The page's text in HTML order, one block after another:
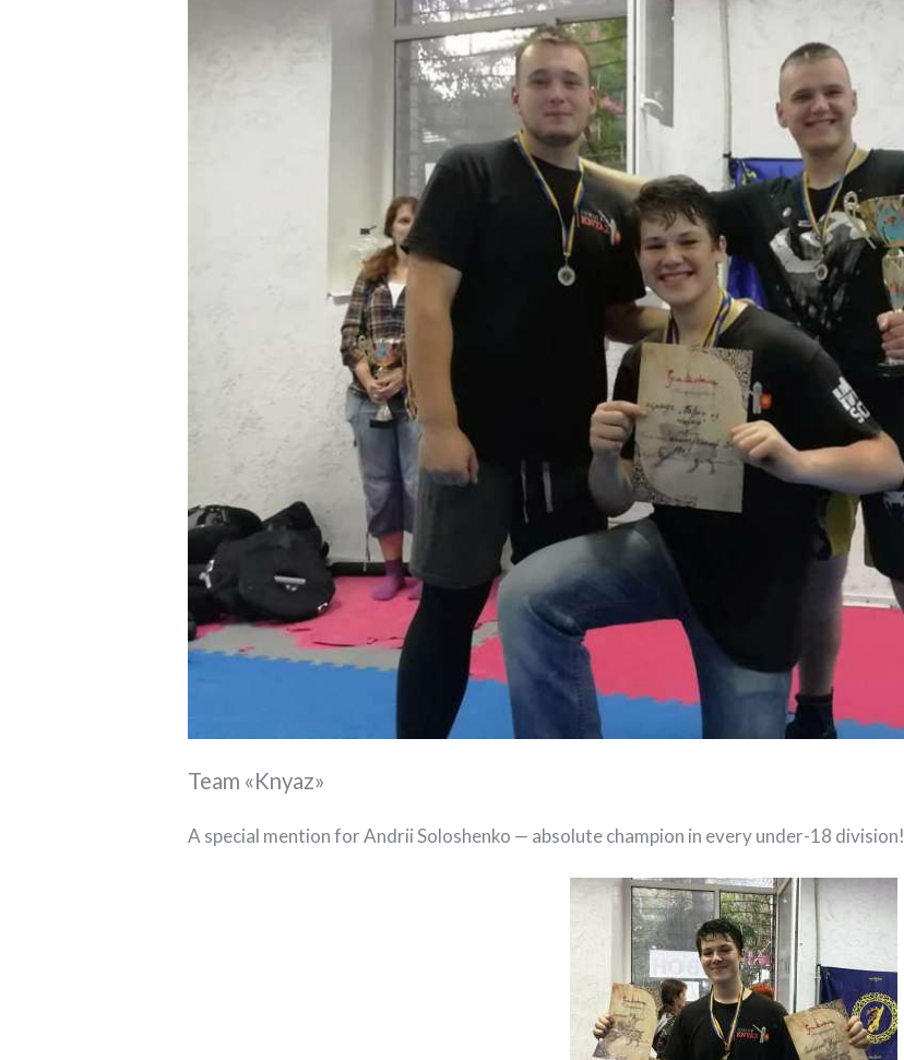
Team «Knyaz»
A special mention for Andrii Soloshenko — absolute champion in every under-18 division!